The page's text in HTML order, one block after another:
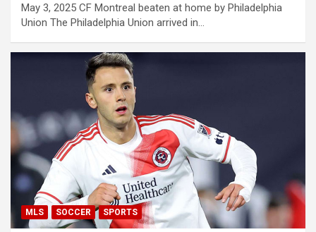
May 3, 2025 CF Montreal beaten at home by Philadelphia
Union The Philadelphia Union arrived in…
MLS SOCCER SPORTS